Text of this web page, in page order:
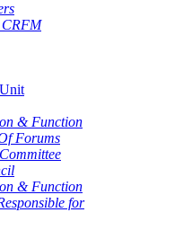
CRFM
& Function
Forums
& Function
for